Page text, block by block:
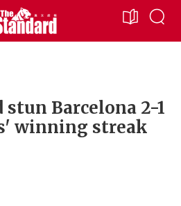
stun Barcelona 2-1
winning streak